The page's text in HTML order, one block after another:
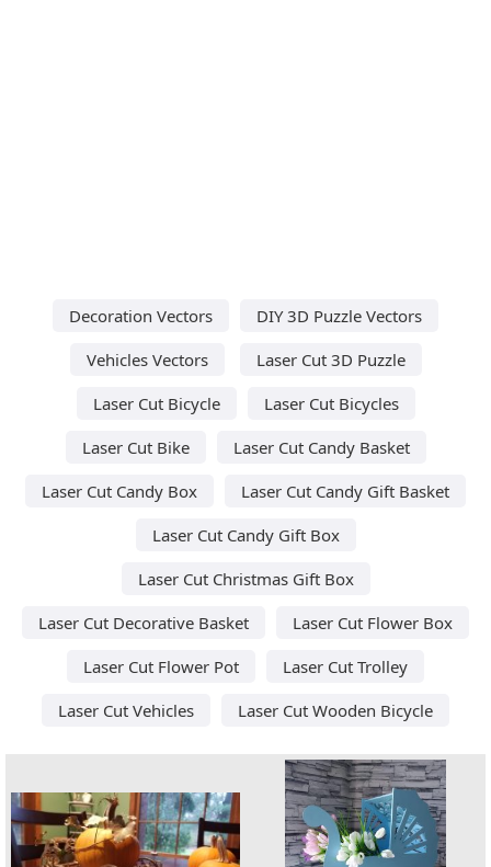
Decoration Vectors
DIY 3D Puzzle Vectors
Vehicles Vectors
Laser Cut 3D Puzzle
Laser Cut Bicycle
Laser Cut Bicycles
Laser Cut Bike
Laser Cut Candy Basket
Laser Cut Candy Box
Laser Cut Candy Gift Basket
Laser Cut Candy Gift Box
Laser Cut Christmas Gift Box
Laser Cut Decorative Basket
Laser Cut Flower Box
Laser Cut Flower Pot
Laser Cut Trolley
Laser Cut Vehicles
Laser Cut Wooden Bicycle